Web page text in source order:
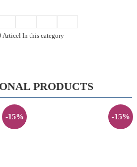
Articel In this category
PRODUCTS
-15% -15%